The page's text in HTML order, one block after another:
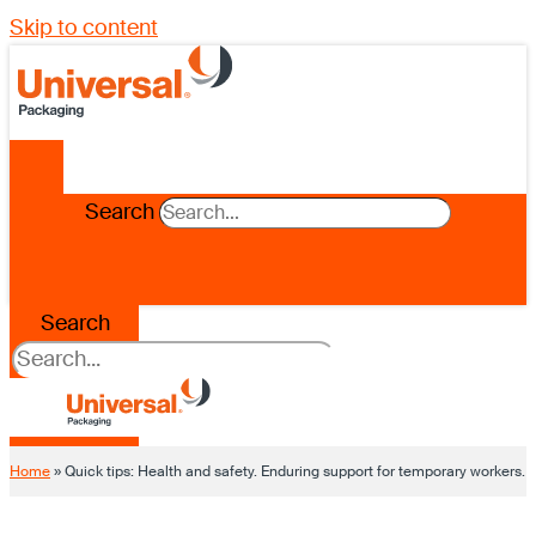
Skip to content
Search
Search
Home»Quick tips: Health and safety. Enduring support for temporary workers.